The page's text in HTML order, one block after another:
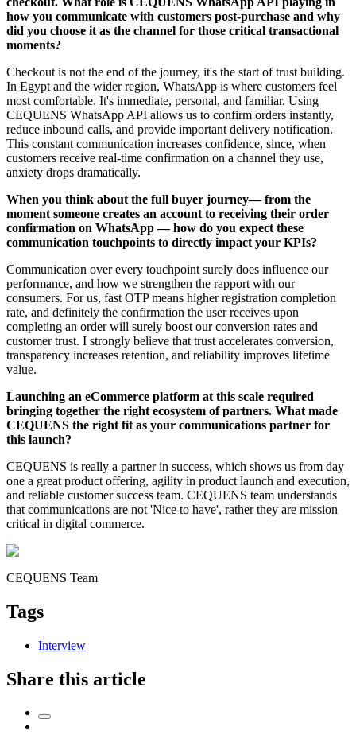
how you communicate with customers post-purchase and why
did you choose it as the channel for those critical transactional
moments?
Checkout is not the end of the journey, it's the start of trust building.
In Egypt and the wider region, WhatsApp is where customers feel
most comfortable. It's immediate, personal, and familiar. Using
CEQUENS WhatsApp API allows us to confirm orders instantly,
reduce inbound calls, and provide important delivery notification.
This constant communication increases confidence, since, when
customers receive real-time confirmation on a channel they use,
anxiety drops dramatically.
When you think about the full buyer journey— from the
moment someone creates an account to receiving their order
confirmation on WhatsApp — how do you expect these
communication touchpoints to directly impact your KPIs?
Communication over every touchpoint surely does influence our
performance, and how we strengthen the rapport with our
consumers. For us, fast OTP means higher registration completion
rate, and definitely the confirmation the user receives upon
completing an order will surely boost our conversion rates and
customer trust. I strongly believe that trust accelerates conversion,
transparency increases retention, and reliability improves lifetime
value.
Launching an eCommerce platform at this scale required
bringing together the right ecosystem of partners. What made
CEQUENS the right fit as your communications partner for
this launch?
CEQUENS is really a partner in success, which shows us from day
one a great product offering, agility in product launch and execution,
and reliable customer success team. CEQUENS team understands
that communications are not 'Nice to have', rather they are mission
critical in digital commerce.
CEQUENS Team
Tags
Interview
Share this article